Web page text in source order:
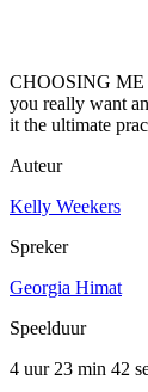
CHOOSING ME
you really want
it the ultimate
Auteur
Kelly Weekers
Spreker
Georgia Himat
Speelduur
4 uur 23 min 42